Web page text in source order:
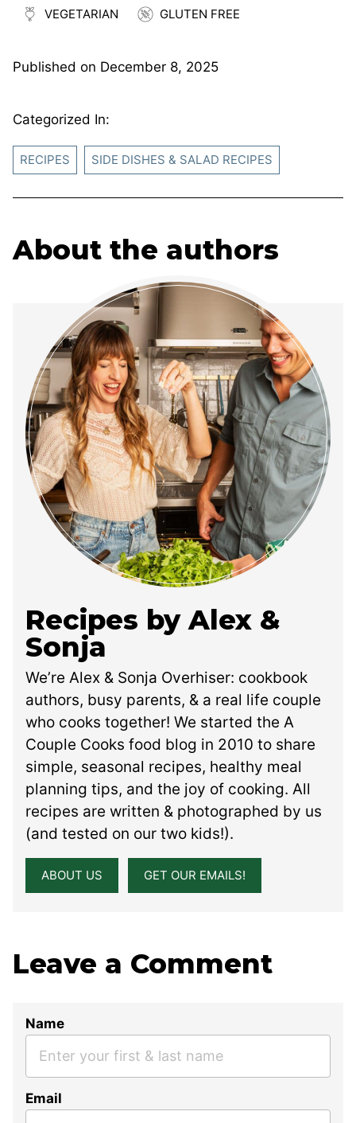
VEGETARIAN GLUTEN FREE
Published on December 8, 2025
Categorized In:
RECIPES SIDE DISHES & SALAD RECIPES
About the authors
Recipes by Alex &
Sonja
We’re Alex & Sonja Overhiser: cookbook
authors, busy parents, & a real life couple
who cooks together! We started the A
Couple Cooks food blog in 2010 to share
simple, seasonal recipes, healthy meal
planning tips, and the joy of cooking. All
recipes are written & photographed by us
(and tested on our two kids!).
ABOUT US GET OUR EMAILS!
Leave a Comment
Name
Email